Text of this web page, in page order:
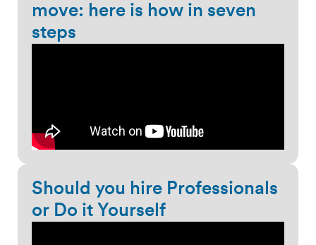
move: here is how in seven
steps
Should you hire Professionals
or Do it Yourself